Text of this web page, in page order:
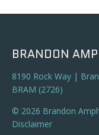
BRANDON
8190 Rock Way |
BRAM (2726)
© 2026 Brandon
Disclaimer